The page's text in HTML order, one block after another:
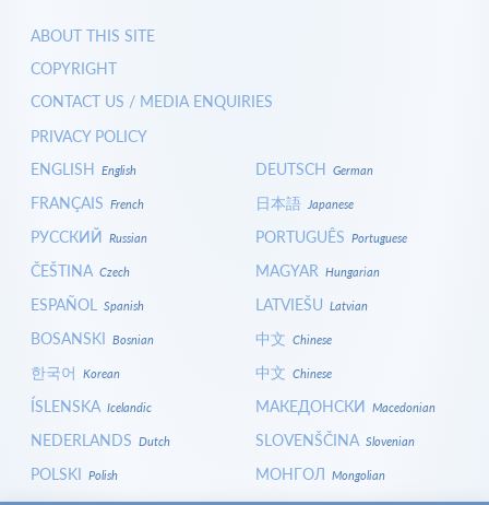
ABOUT THIS SITE
COPYRIGHT
CONTACT US / MEDIA ENQUIRIES
PRIVACY POLICY
ENGLISH English
FRANÇAIS French
РУССКИЙ Russian
ČEŠTINA Czech
ESPAÑOL Spanish
BOSANSKI Bosnian
한국어 Korean
ÍSLENSKA Icelandic
NEDERLANDS Dutch
POLSKI Polish
DEUTSCH German
日本語 Japanese
PORTUGUÊS Portuguese
MAGYAR Hungarian
LATVIEŠU Latvian
中文 Chinese
中文 Chinese
МАКЕДОНСКИ Macedonian
SLOVENŠČINA Slovenian
МОНГОЛ Mongolian